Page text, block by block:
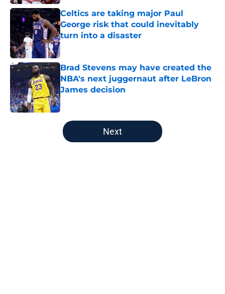
Celtics are taking major Paul
George risk that could inevitably
turn into a disaster
Published by on Invalid Date
Brad Stevens may have created the
NBA's next juggernaut after LeBron
James decision
Published by on Invalid Date
5 related articles loaded
Next